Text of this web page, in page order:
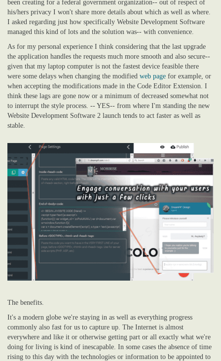
been creating for a federal government organization-- out of respect of
his/hers privacy I won't share more details about which as well as where.
I asked regarding just how specifically Website Development Software
managed this kind of lots and the solution was-- with convenience.
As for my personal experience I think considering that the last upgrade
the application handles the requests much more smooth and also secure--
given that my laptop computer is not the fastest device feasible there
were some delays when changing the modified web page for example, or
when accepting the modifications made in the Code Editor Extension. I
think these lags are gone now or a minimum of decreased somewhat not
to interrupt the style process. -- YES-- from where I'm standing the new
Website Development Software 2 launch tends to act faster as well as
stable.
The benefits.
It's a modern globe we're staying in as well as everything progress
commonly also fast for us to capture up. The Internet is almost
everywhere and like it or otherwise getting part or all exactly what we're
doing for living is kind of inescapable. In some cases the absence of time
rising to this day with the technologies or information to be appointed to